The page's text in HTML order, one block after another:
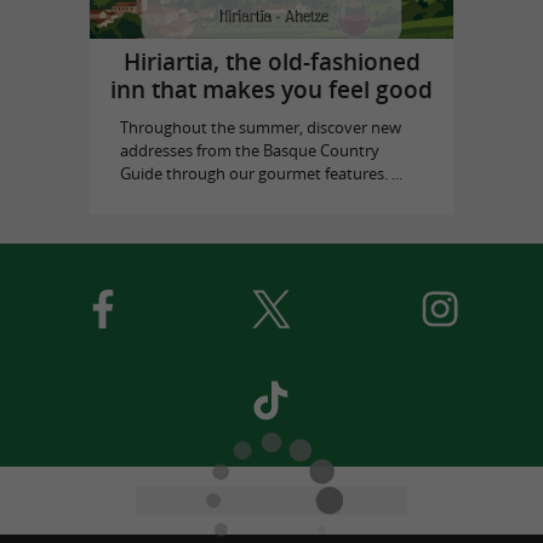
Hiriartia, the old-fashioned
inn that makes you feel good
Throughout the summer, discover new
addresses from the Basque Country
Guide through our gourmet features. ...